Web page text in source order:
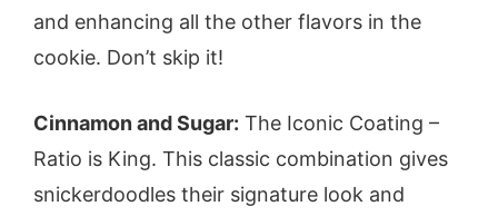
and enhancing all the other flavors in the
cookie. Don’t skip it!
Cinnamon and Sugar: The Iconic Coating –
Ratio is King. This classic combination gives
snickerdoodles their signature look and